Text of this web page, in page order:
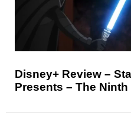
Disney+ Review –
Presents – The Ninth